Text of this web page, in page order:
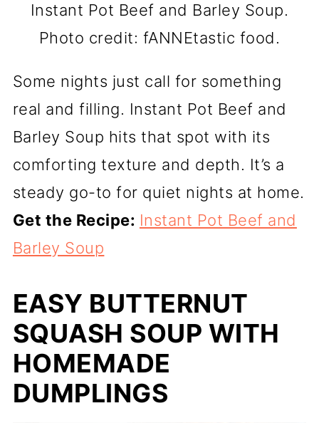
Instant Pot Beef and Barley Soup.
Photo credit: fANNEtastic food.
Some nights just call for something
real and filling. Instant Pot Beef and
Barley Soup hits that spot with its
comforting texture and depth. It’s a
steady go-to for quiet nights at home.
Get the Recipe: Instant Pot Beef and
Barley Soup
EASY BUTTERNUT
SQUASH SOUP WITH
HOMEMADE
DUMPLINGS